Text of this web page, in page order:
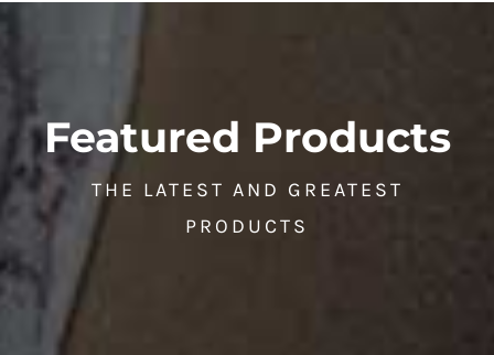
Featured Products
THE LATEST AND GREATEST
PRODUCTS